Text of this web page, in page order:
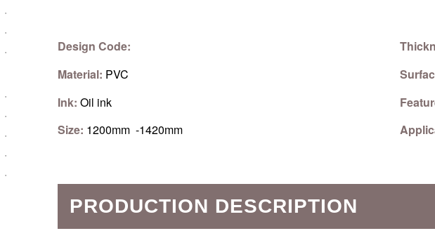
Design Code:
Material: PVC
Ink: Oil ink
Size: 1200mm -1420mm
PRODUCTION DESCRIPTION